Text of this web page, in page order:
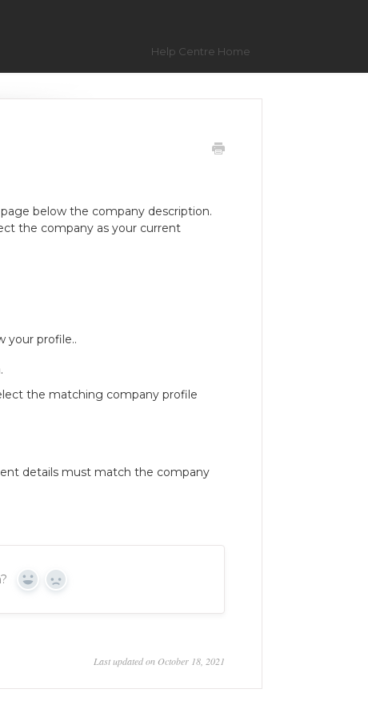
Help Centre Home
below the company description.
the company as your current
your profile..
the matching company profile
details must match the company
Yes No
Last updated on October 18, 2021